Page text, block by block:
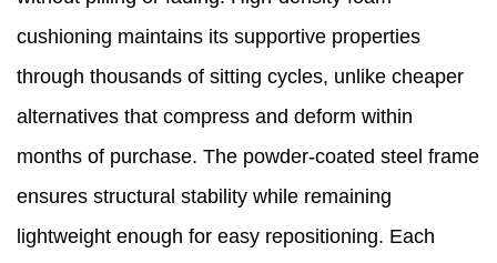
cushioning maintains its supportive properties
through thousands of sitting cycles, unlike cheaper
alternatives that compress and deform within
months of purchase. The powder-coated steel frame
ensures structural stability while remaining
lightweight enough for easy repositioning. Each